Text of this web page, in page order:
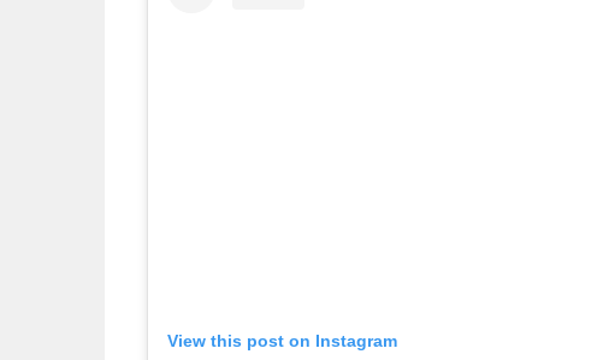
View this post on Instagram